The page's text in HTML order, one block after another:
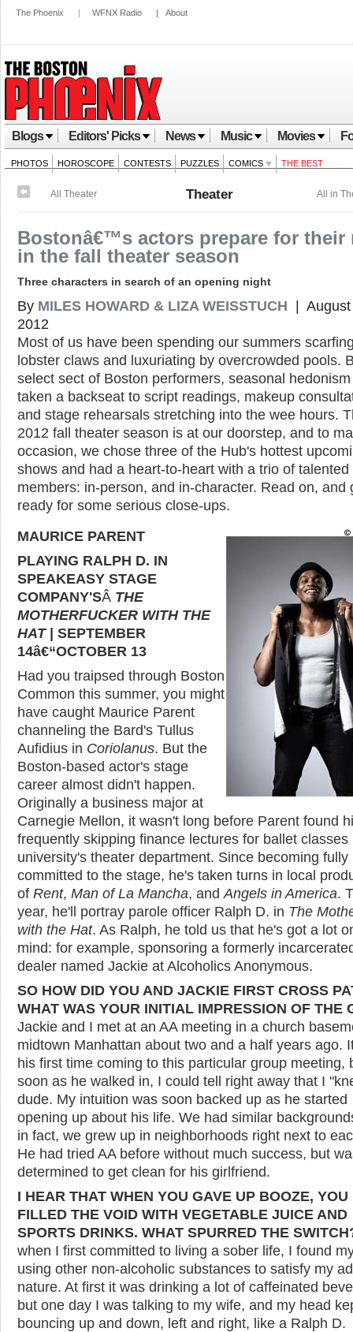
The Phoenix | WFNX Radio | About
Blogs Editors' Picks News Music Movies
PHOTOS HOROSCOPE CONTESTS PUZZLES COMICS THE BEST
All in
All Theater Theater
Bostonâ€™s actors prepare for their
in the fall theater season
Three characters in search of an opening night
By MILES HOWARD & LIZA WEISSTUCH | August
2012
Most of us have been spending our summers
lobster claws and luxuriating by overcrowded pools.
select sect of Boston performers, seasonal
taken a backseat to script readings, makeup
and stage rehearsals stretching into the wee hours.
2012 fall theater season is at our doorstep, and to
occasion, we chose three of the Hub's hottest
shows and had a heart-to-heart with a trio of talented
members: in-person, and in-character. Read on, and
ready for some serious close-ups.
MAURICE PARENT
PLAYING RALPH D. IN
SPEAKEASY STAGE
COMPANY'SÂ THE
MOTHERFUCKER WITH THE
HAT| SEPTEMBER
14â€“OCTOBER 13
Had you traipsed through Boston
Common this summer, you might
have caught Maurice Parent
channeling the Bard's Tullus
Aufidius in Coriolanus. But the
Boston-based actor's stage
career almost didn't happen.
Originally a business major at
Carnegie Mellon, it wasn't long before Parent found
frequently skipping finance lectures for ballet classes
university's theater department. Since becoming fully
committed to the stage, he's taken turns in local
of Rent, Man of La Mancha, and Angels in America.
year, he'll portray parole officer Ralph D. in The
with the Hat. As Ralph, he told us that he's got a lot
mind: for example, sponsoring a formerly
dealer named Jackie at Alcoholics Anonymous.
SO HOW DID YOU AND JACKIE FIRST CROSS
WHAT WAS YOUR INITIAL IMPRESSION OF THE
Jackie and I met at an AA meeting in a church
midtown Manhattan about two and a half years ago.
his first time coming to this particular group meeting,
soon as he walked in, I could tell right away that I
dude. My intuition was soon backed up as he started
opening up about his life. We had similar
in fact, we grew up in neighborhoods right next to
He had tried AA before without much success, but
determined to get clean for his girlfriend.
I HEAR THAT WHEN YOU GAVE UP BOOZE, YOU
FILLED THE VOID WITH VEGETABLE JUICE AND
SPORTS DRINKS. WHAT SPURRED THE
when I first committed to living a sober life, I found
using other non-alcoholic substances to satisfy my
nature. At first it was drinking a lot of caffeinated
but one day I was talking to my wife, and my head
bouncing up and down, left and right, like a Ralph D.